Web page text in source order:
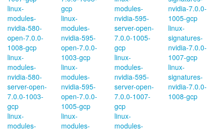
linux-
modules-
nvidia-580-
open-7.0.0-
1008-gcp
linux-
modules-
nvidia-580-
server-open-
7.0.0-1003-
gcp
linux-
modules-
gcp
linux-
modules-
nvidia-595-
open-7.0.0-
1003-gcp
linux-
modules-
nvidia-595-
open-7.0.0-
1005-gcp
linux-
modules-
modules-
nvidia-595-
server-open-
7.0.0-1005-
gcp
linux-
modules-
nvidia-595-
server-open-
7.0.0-1007-
gcp
linux-
modules-
nvidia-7.0.0-
1005-gcp
linux-
signatures-
nvidia-7.0.0-
1007-gcp
linux-
signatures-
nvidia-7.0.0-
1008-gcp